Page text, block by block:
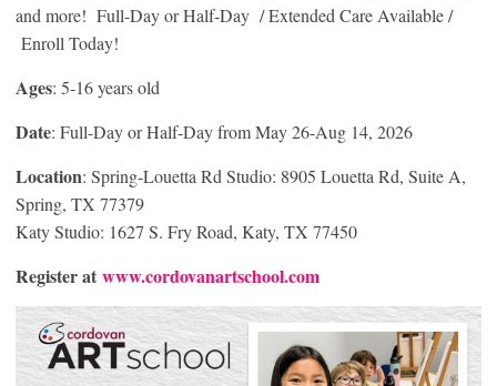
and more! Full-Day or Half-Day / Extended Care Available /
Enroll Today!
Ages: 5-16 years old
Date: Full-Day or Half-Day from May 26-Aug 14, 2026
Location: Spring-Louetta Rd Studio: 8905 Louetta Rd, Suite A,
Spring, TX 77379
Katy Studio: 1627 S. Fry Road, Katy, TX 77450
Register at www.cordovanartschool.com